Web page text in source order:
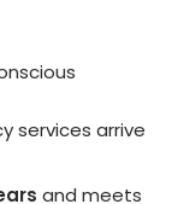
services arrive
and meets